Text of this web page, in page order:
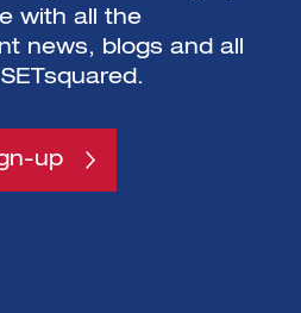
with all the
news, blogs and all
up